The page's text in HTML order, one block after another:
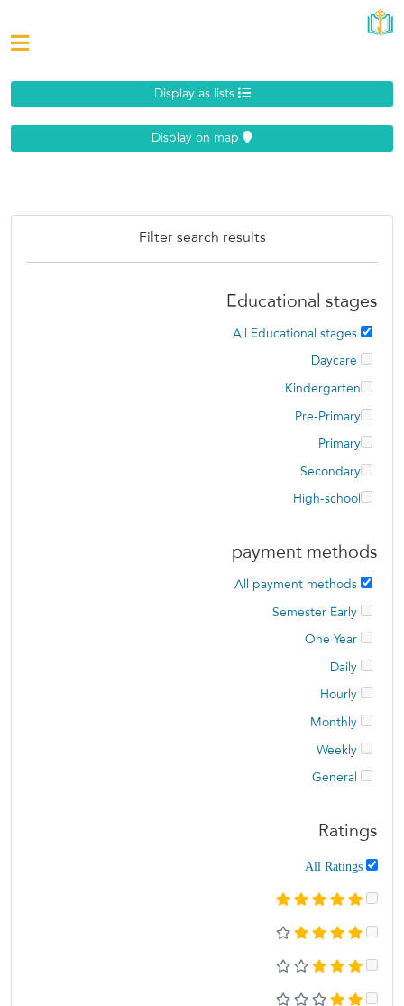
Display as lists
Filter search results
Educational stages
All Educational stages
Kindergarten
Pre-Primary
Primary
Secondary
High-school
payment methods
All payment methods
Semester Early
One Year
Daily
Hourly
Monthly
Weekly
Ratings